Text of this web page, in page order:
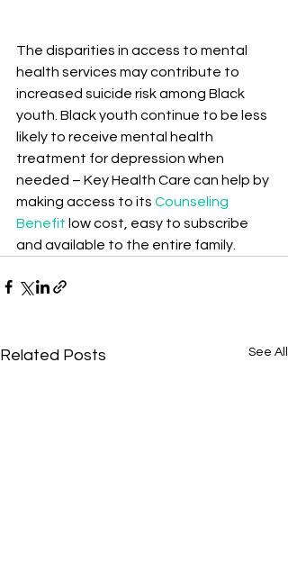
The disparities in access to mental
health services may contribute to
increased suicide risk among Black
youth. Black youth continue to be less
likely to receive mental health
treatment for depression when
needed – Key Health Care can help by
making access to its Counseling
Benefit low cost, easy to subscribe
and available to the entire family.
Related Posts See All